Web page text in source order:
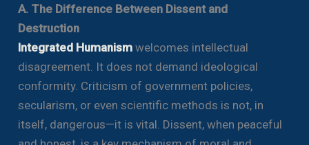
A. The Difference Between Dissent and
Destruction
Integrated Humanism welcomes intellectual
disagreement. It does not demand ideological
conformity. Criticism of government policies,
secularism, or even scientific methods is not, in
itself, dangerous—it is vital. Dissent, when peaceful